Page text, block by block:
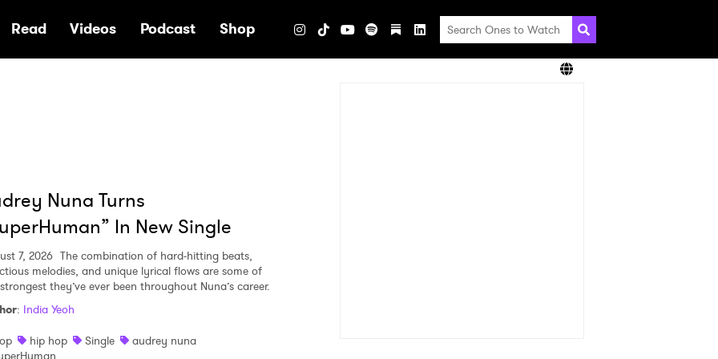
Read Videos Podcast Shop
Nuna Turns
In New Single
7, 2026 The combination of hard-hitting beats,
melodies, and unique lyrical flows are some of
they’ve ever been throughout Nuna’s career.
: India Yeoh
hip hop Single
audrey nuna